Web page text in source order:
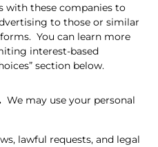
with these companies to
to those or similar
You can learn more
interest-based
section below.
We may use your personal
lawful requests, and legal